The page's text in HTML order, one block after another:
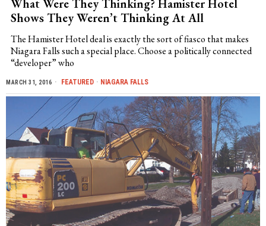
What Were They Thinking? Hamister Hotel
Shows They Weren’t Thinking At All
The Hamister Hotel deal is exactly the sort of fiasco that makes
Niagara Falls such a special place. Choose a politically connected
“developer” who
MARCH 31, 2016 FEATURED · NIAGARA FALLS